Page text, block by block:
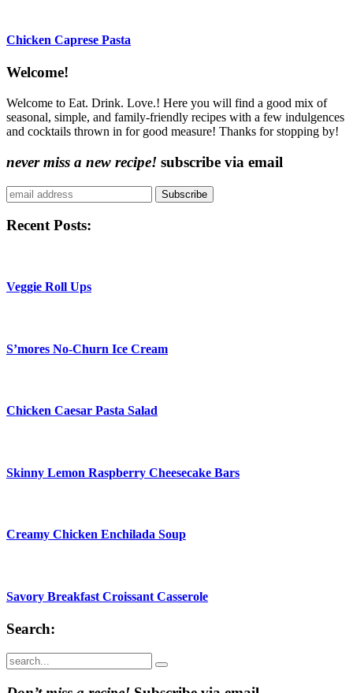
Chicken Caprese Pasta
Content
Sidebar
Welcome!
Welcome to Eat. Drink. Love.! Here you will find a good mix of
seasonal, simple, and family-friendly recipes with a few indulgences
and cocktails thrown in for good measure! Thanks for stopping by!
never miss a new recipe! subscribe via email
Subscribe
Recent Posts:
Veggie Roll Ups
S’mores No-Churn Ice Cream
Chicken Caesar Pasta Salad
Skinny Lemon Raspberry Cheesecake Bars
Creamy Chicken Enchilada Soup
Savory Breakfast Croissant Casserole
Search:
Submit